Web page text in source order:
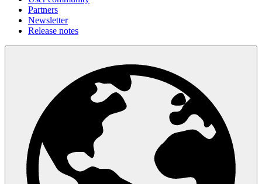
Partners
Newsletter
Release notes